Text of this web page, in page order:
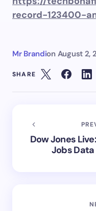
record-123400-
Mr Brandion August 2,
SHARE
Dow Jones
Jobs